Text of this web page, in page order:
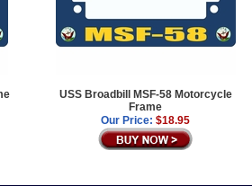
USS Broadbill MSF-58 Motorcycle
Frame
Our Price: $18.95